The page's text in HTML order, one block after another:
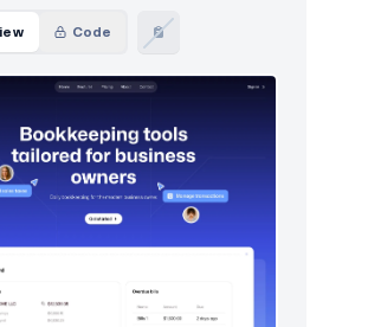
Code